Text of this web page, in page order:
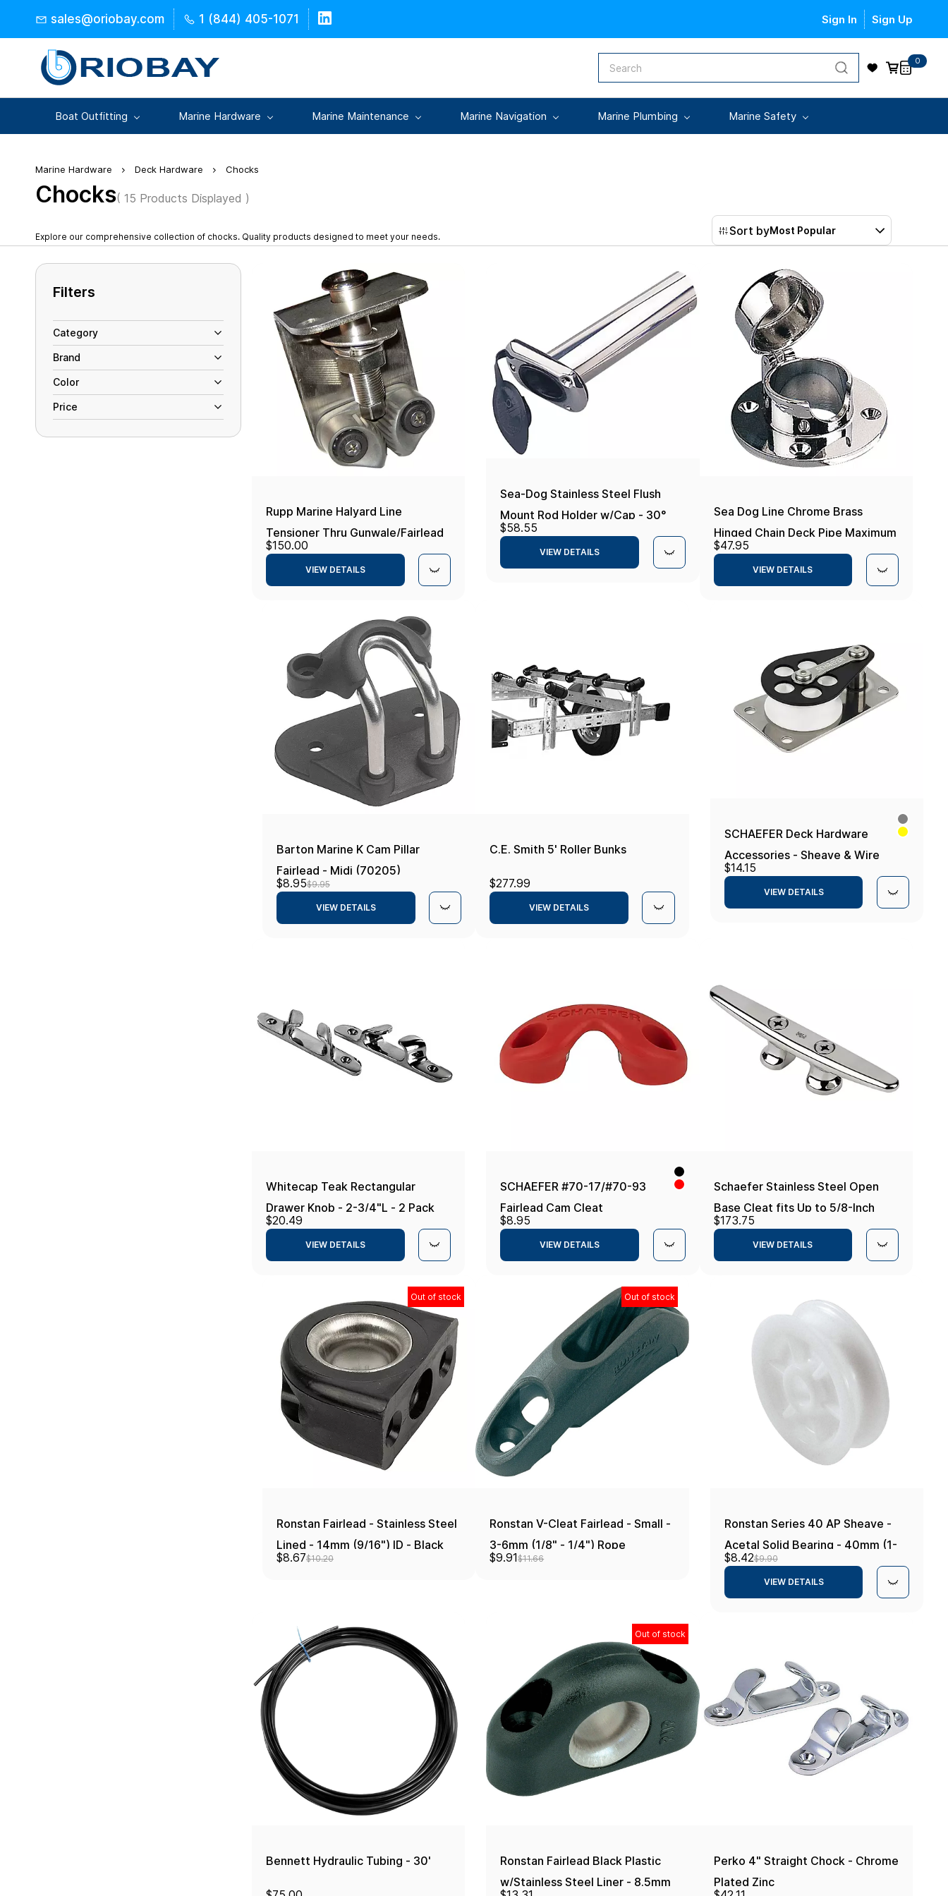
content
sales@oriobay.com 1 (844) 405-1071 Sign In Sign Up
0
Boat Outfitting Marine Hardware Marine Maintenance Marine Navigation Marine Plumbing Marine Safety
Marine Hardware Deck Hardware Chocks
Chocks( 15 Products Displayed )
Explore our comprehensive collection of chocks. Quality products designed to meet your needs. Sort byMost Popular
Filters
Category
Brand
Color
Price
Rupp Marine Halyard Line
Tensioner Thru Gunwale/Fairlead
- 2.875"
$150.00
VIEW DETAILS
Sea-Dog Stainless Steel Flush
Mount Rod Holder w/Cap - 30°
$58.55
VIEW DETAILS
Sea Dog Line Chrome Brass
Hinged Chain Deck Pipe Maximum
Rope 1 in.
$47.95
VIEW DETAILS
Barton Marine K Cam Pillar
Fairlead - Midi (70205)
$8.95$9.95
VIEW DETAILS
C.E. Smith 5' Roller Bunks
$277.99
VIEW DETAILS
SCHAEFER Deck Hardware
Accessories - Sheave & Wire
Fairlead
$14.15
VIEW DETAILS
Whitecap Teak Rectangular
Drawer Knob - 2-3/4"L - 2 Pack
$20.49
VIEW DETAILS
SCHAEFER #70-17/#70-93
Fairlead Cam Cleat
$8.95
VIEW DETAILS
Schaefer Stainless Steel Open
Base Cleat fits Up to 5/8-Inch
Line
$173.75
VIEW DETAILS
Out of stock
Ronstan Fairlead - Stainless Steel
Lined - 14mm (9/16") ID - Black
$8.67$10.20
Out of stock
Ronstan V-Cleat Fairlead - Small -
3-6mm (1/8" - 1/4") Rope
Diameter
$9.91$11.66
Ronstan Series 40 AP Sheave -
Acetal Solid Bearing - 40mm (1-
9/16")OD
$8.42$9.90
VIEW DETAILS
Bennett Hydraulic Tubing - 30'
Out of stock
Ronstan Fairlead Black Plastic
w/Stainless Steel Liner - 8.5mm
Perko 4" Straight Chock - Chrome
Plated Zinc